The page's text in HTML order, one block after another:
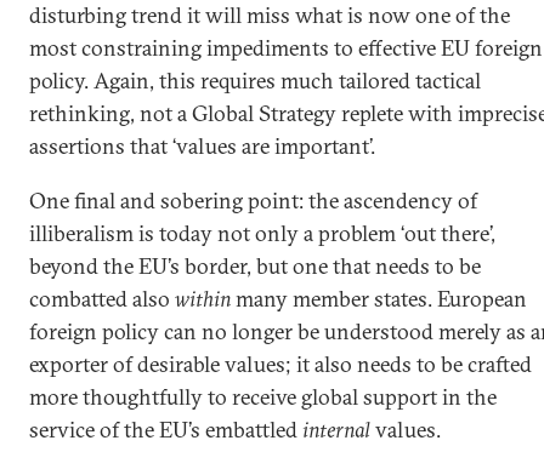
disturbing trend it will miss what is now one of the
most constraining impediments to effective EU foreign
policy. Again, this requires much tailored tactical
rethinking, not a Global Strategy replete with
assertions that ‘values are important’.
One final and sobering point: the ascendency of
illiberalism is today not only a problem ‘out there’,
beyond the EU’s border, but one that needs to be
combatted also withinmany member states. European
foreign policy can no longer be understood merely as
exporter of desirable values; it also needs to be crafted
more thoughtfully to receive global support in the
service of the EU’s embattledinternalvalues.